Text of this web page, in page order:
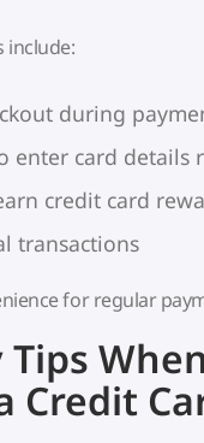
include:
during
enter card details
credit card
transactions
for regular
When
Credit